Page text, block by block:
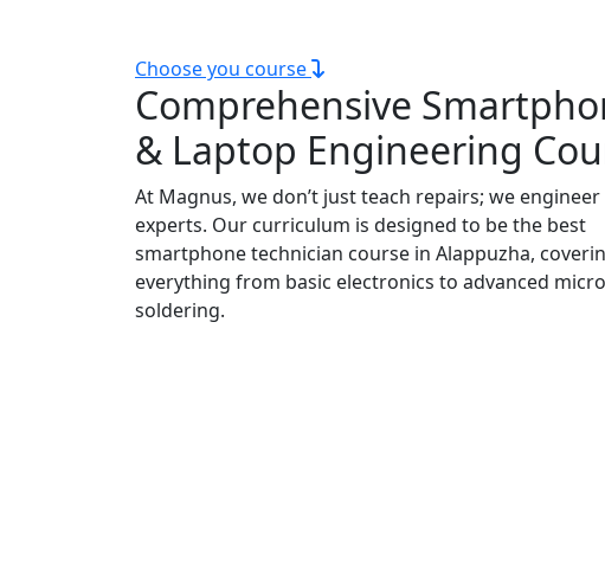
Choose you course
Comprehensive
& Laptop Engineering
At Magnus, we don’t just teach repairs; we engineer
experts. Our curriculum is designed to be the best
smartphone technician course in Alappuzha,
everything from basic electronics to advanced
soldering.